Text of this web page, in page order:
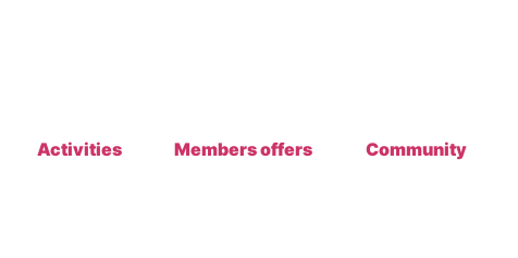
Activities Members offers Community